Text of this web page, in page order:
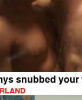
snubbed